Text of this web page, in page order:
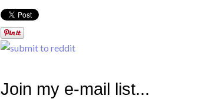
Join my e-mail list...